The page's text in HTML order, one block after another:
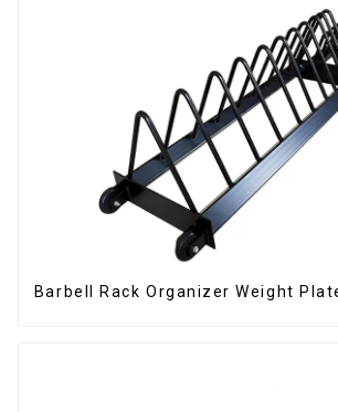
Barbell Rack Organizer Weight